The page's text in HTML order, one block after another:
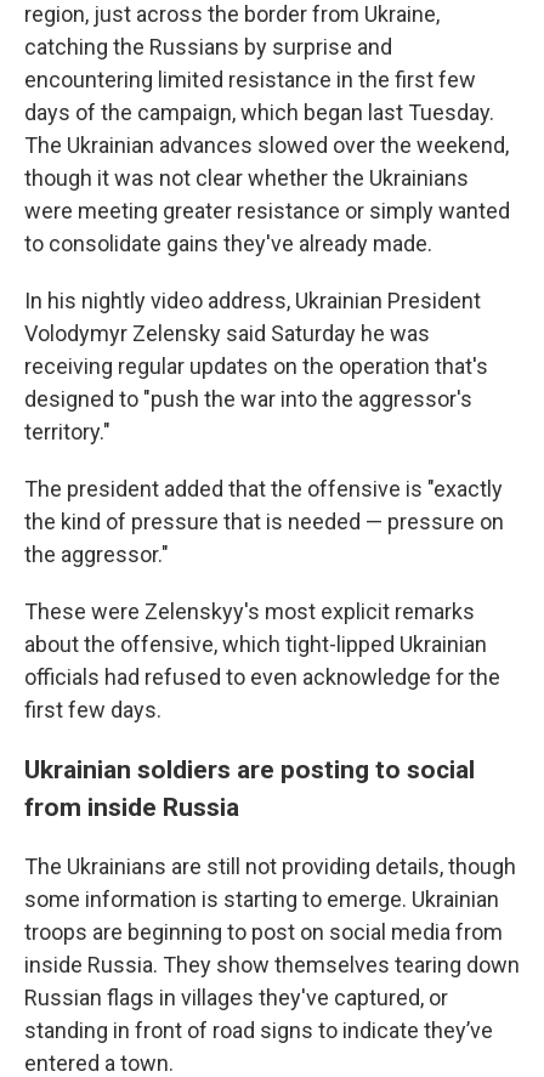
region, just across the border from Ukraine,
catching the Russians by surprise and
encountering limited resistance in the first few
days of the campaign, which began last Tuesday.
The Ukrainian advances slowed over the weekend,
though it was not clear whether the Ukrainians
were meeting greater resistance or simply wanted
to consolidate gains they've already made.
In his nightly video address, Ukrainian President
Volodymyr Zelensky said Saturday he was
receiving regular updates on the operation that's
designed to "push the war into the aggressor's
territory."
The president added that the offensive is "exactly
the kind of pressure that is needed — pressure on
the aggressor."
These were Zelenskyy's most explicit remarks
about the offensive, which tight-lipped Ukrainian
officials had refused to even acknowledge for the
first few days.
Ukrainian soldiers are posting to social
from inside Russia
The Ukrainians are still not providing details, though
some information is starting to emerge. Ukrainian
troops are beginning to post on social media from
inside Russia. They show themselves tearing down
Russian flags in villages they've captured, or
standing in front of road signs to indicate they’ve
entered a town.